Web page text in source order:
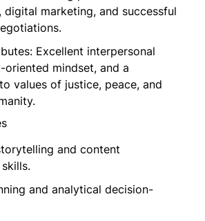
digital marketing, and successful
Excellent interpersonal
oriented mindset, and a
values of justice, peace, and
and content
and analytical decision-